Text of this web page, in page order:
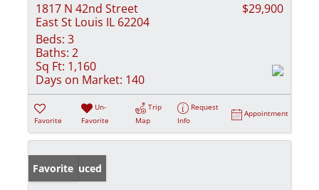
1817 N 42nd Street
East St Louis IL 62204
$29,900
Beds: 3
Baths: 2
Sq Ft: 1,160
Days on Market: 140
Favorite
Un-
Favorite
Trip
Map
Request
Info
Appointment
Price Reduced
Favorite